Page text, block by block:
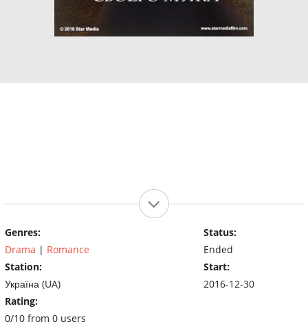
Genres:
Drama | Romance
Station:
Україна (UA)
Rating:
0/10 from 0 users
Status:
Ended
Start:
2016-12-30